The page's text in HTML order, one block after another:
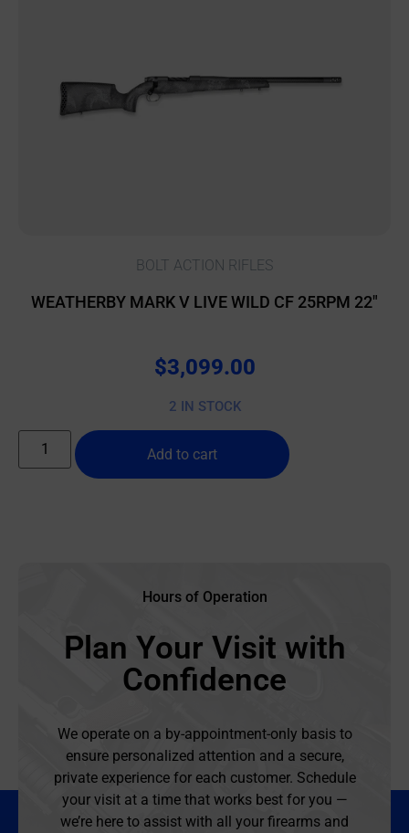
BOLT ACTION RIFLES
WEATHERBY MARK V LIVE WILD CF 25RPM 22″
$3,099.00
2 IN STOCK
Add to cart
Hours of Operation
Plan Your Visit with
Confidence
We operate on a by-appointment-only basis to
ensure personalized attention and a secure,
private experience for each customer. Schedule
your visit at a time that works best for you —
we’re here to assist with all your firearms and